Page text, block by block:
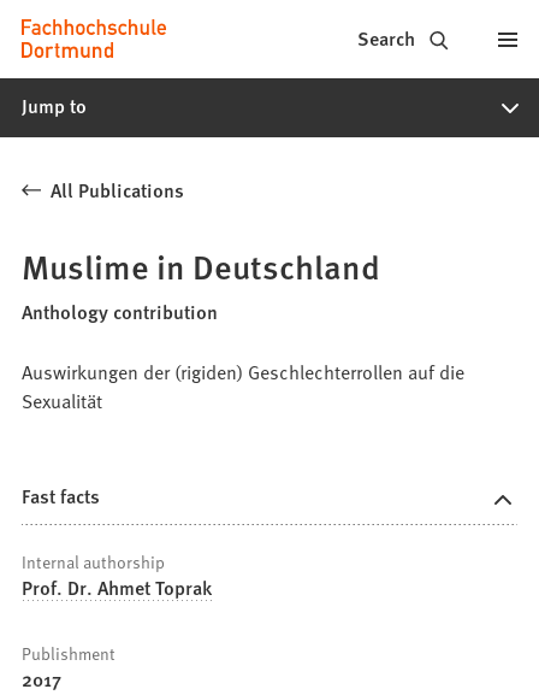
Jump to content
Fachhochschule
Dortmund
-
study
programs,
application
Search
Jump to
All Publications
Muslime in Deutschland
Anthology contribution
Auswirkungen der (rigiden) Geschlechterrollen auf die
Sexualität
Fast facts
Internal authorship
Prof. Dr. Ahmet Toprak
Publishment
2017